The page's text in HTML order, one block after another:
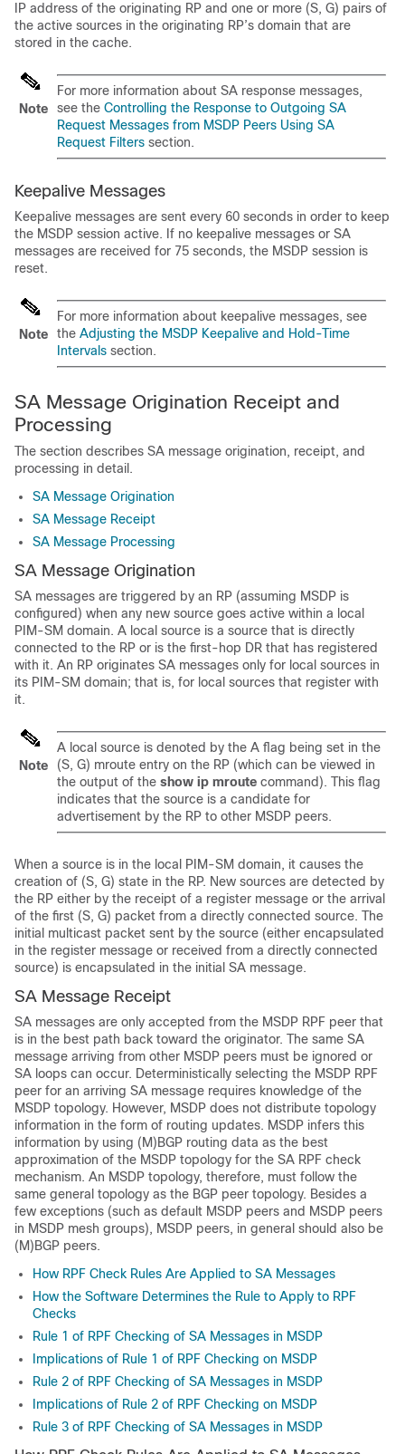
IP address of the originating RP and one or more (S, G) pairs of
the active sources in the originating RP’s domain that are
stored in the cache.
Note
For more information about SA response messages,
see the Controlling the Response to Outgoing SA
Request Messages from MSDP Peers Using SA
Request Filters section.
Keepalive Messages
Keepalive messages are sent every 60 seconds in order to keep
the MSDP session active. If no keepalive messages or SA
messages are received for 75 seconds, the MSDP session is
reset.
Note
For more information about keepalive messages, see
the Adjusting the MSDP Keepalive and Hold-Time
Intervals section.
SA Message Origination Receipt and
Processing
The section describes SA message origination, receipt, and
processing in detail.
SA Message Origination
SA Message Receipt
SA Message Processing
SA Message Origination
SA messages are triggered by an RP (assuming MSDP is
configured) when any new source goes active within a local
PIM-SM domain. A local source is a source that is directly
connected to the RP or is the first-hop DR that has registered
with it. An RP originates SA messages only for local sources in
its PIM-SM domain; that is, for local sources that register with
it.
Note
A local source is denoted by the A flag being set in the
(S, G) mroute entry on the RP (which can be viewed in
the output of the show ip mroute command). This flag
indicates that the source is a candidate for
advertisement by the RP to other MSDP peers.
When a source is in the local PIM-SM domain, it causes the
creation of (S, G) state in the RP. New sources are detected by
the RP either by the receipt of a register message or the arrival
of the first (S, G) packet from a directly connected source. The
initial multicast packet sent by the source (either encapsulated
in the register message or received from a directly connected
source) is encapsulated in the initial SA message.
SA Message Receipt
SA messages are only accepted from the MSDP RPF peer that
is in the best path back toward the originator. The same SA
message arriving from other MSDP peers must be ignored or
SA loops can occur. Deterministically selecting the MSDP RPF
peer for an arriving SA message requires knowledge of the
MSDP topology. However, MSDP does not distribute topology
information in the form of routing updates. MSDP infers this
information by using (M)BGP routing data as the best
approximation of the MSDP topology for the SA RPF check
mechanism. An MSDP topology, therefore, must follow the
same general topology as the BGP peer topology. Besides a
few exceptions (such as default MSDP peers and MSDP peers
in MSDP mesh groups), MSDP peers, in general should also be
(M)BGP peers.
How RPF Check Rules Are Applied to SA Messages
How the Software Determines the Rule to Apply to RPF
Checks
Rule 1 of RPF Checking of SA Messages in MSDP
Implications of Rule 1 of RPF Checking on MSDP
Rule 2 of RPF Checking of SA Messages in MSDP
Implications of Rule 2 of RPF Checking on MSDP
Rule 3 of RPF Checking of SA Messages in MSDP